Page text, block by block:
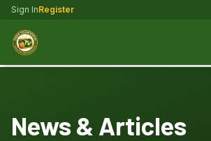
Sign InRegister
News & Articles